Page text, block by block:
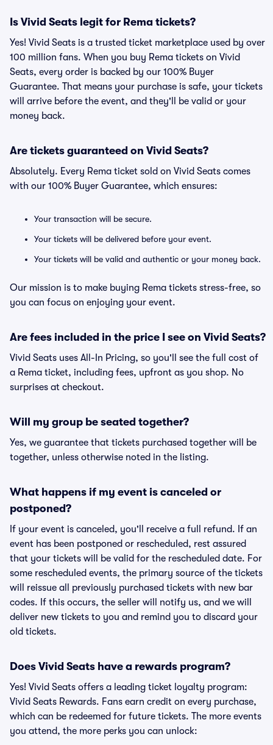
Is Vivid Seats legit for Rema tickets?
Yes! Vivid Seats is a trusted ticket marketplace used by over
100 million fans. When you buy Rema tickets on Vivid
Seats, every order is backed by our 100% Buyer
Guarantee. That means your purchase is safe, your tickets
will arrive before the event, and they'll be valid or your
money back.
Are tickets guaranteed on Vivid Seats?
Absolutely. Every Rema ticket sold on Vivid Seats comes
with our 100% Buyer Guarantee, which ensures:
Your transaction will be secure.
Your tickets will be delivered before your event.
Your tickets will be valid and authentic or your money back.
Our mission is to make buying Rema tickets stress-free, so
you can focus on enjoying your event.
Are fees included in the price I see on Vivid Seats?
Vivid Seats uses All-In Pricing, so you'll see the full cost of
a Rema ticket, including fees, upfront as you shop. No
surprises at checkout.
Will my group be seated together?
Yes, we guarantee that tickets purchased together will be
together, unless otherwise noted in the listing.
What happens if my event is canceled or
postponed?
If your event is canceled, you'll receive a full refund. If an
event has been postponed or rescheduled, rest assured
that your tickets will be valid for the rescheduled date. For
some rescheduled events, the primary source of the tickets
will reissue all previously purchased tickets with new bar
codes. If this occurs, the seller will notify us, and we will
deliver new tickets to you and remind you to discard your
old tickets.
Does Vivid Seats have a rewards program?
Yes! Vivid Seats offers a leading ticket loyalty program:
Vivid Seats Rewards. Fans earn credit on every purchase,
which can be redeemed for future tickets. The more events
you attend, the more perks you can unlock: